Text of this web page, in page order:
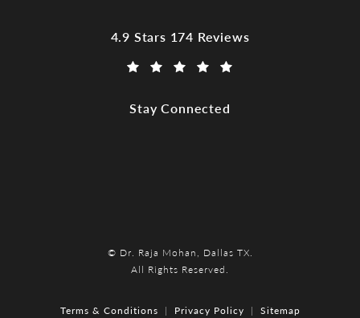
Dr. Raja Mohan, Dallas TX reviews:
4.9 Stars 174 Reviews
Stay Connected
© Dr. Raja Mohan, Dallas TX.
All Rights Reserved.
Terms & Conditions Privacy Policy Sitemap